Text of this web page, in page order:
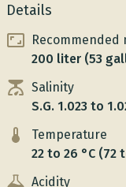
Details
Recommended
200 liter (53
Salinity
S.G. 1.023 to
Temperature
22 to 26 °C (72
Acidity